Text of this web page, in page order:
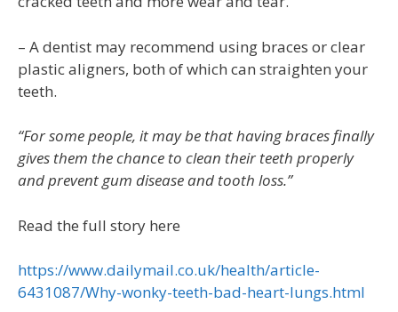
– A dentist may recommend using braces or clear
plastic aligners, both of which can straighten your
teeth.
“For some people, it may be that having braces finally
gives them the chance to clean their teeth properly
and prevent gum disease and tooth loss.”
Read the full story here
https://www.dailymail.co.uk/health/article-
6431087/Why-wonky-teeth-bad-heart-lungs.html